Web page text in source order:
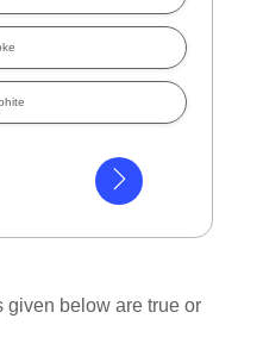
given below are true or